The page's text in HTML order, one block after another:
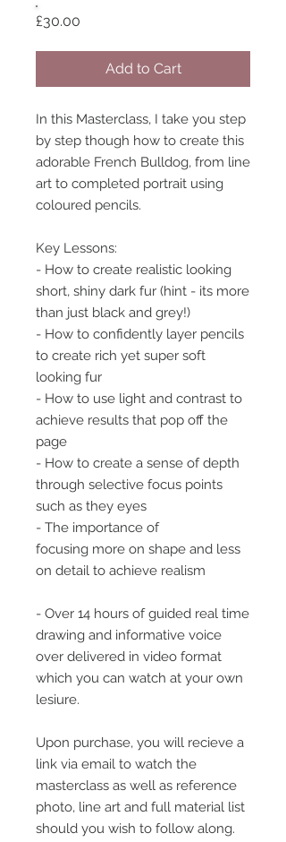
£30.00
Add to Cart
In this Masterclass, I take you step
by step though how to create this
adorable French Bulldog, from line
art to completed portrait using
coloured pencils.
Key Lessons:
- How to create realistic looking
short, shiny dark fur (hint - its more
than just black and grey!)
- How to confidently layer pencils
to create rich yet super soft
looking fur
- How to use light and contrast to
achieve results that pop off the
page
- How to create a sense of depth
through selective focus points
such as they eyes
- The importance of
focusing more on shape and less
on detail to achieve realism
- Over 14 hours of guided real time
drawing and informative voice
over delivered in video format
which you can watch at your own
lesiure.
Upon purchase, you will recieve a
link via email to watch the
masterclass as well as reference
photo, line art and full material list
should you wish to follow along.